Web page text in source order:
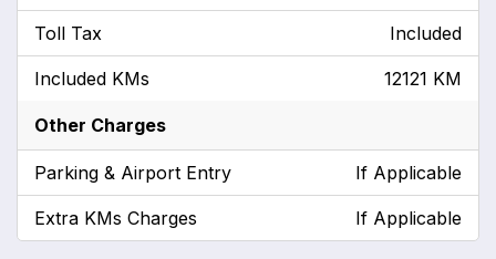
Toll Tax Included
Included KMs 12121 KM
Other Charges
Parking & Airport Entry If Applicable
Extra KMs Charges If Applicable